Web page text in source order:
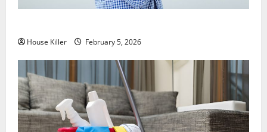
House Killer February 5, 2026